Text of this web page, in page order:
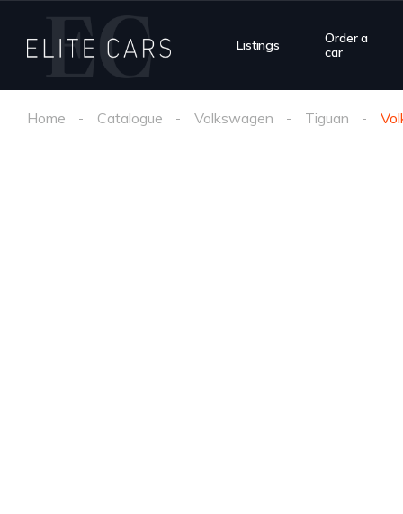
Listings
Order a
car
Home Catalogue Volkswagen Tiguan